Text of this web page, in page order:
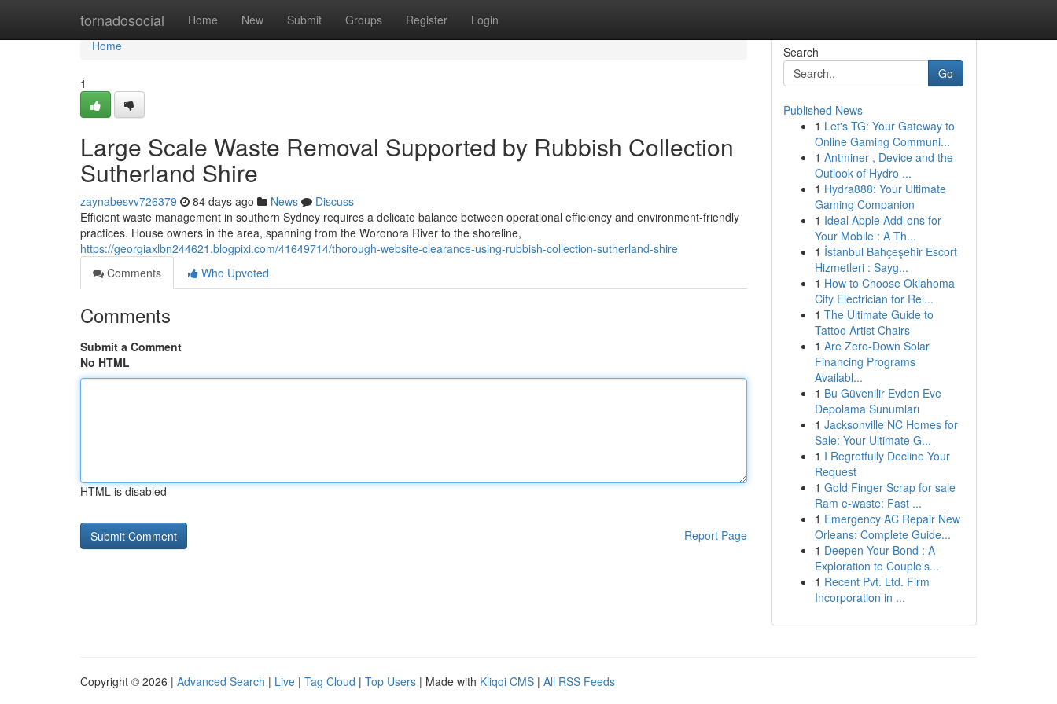
tornadosocial Home New Submit Groups Register Login
Home
Home
1
Large Scale Waste Removal Supported by Rubbish Collection
Sutherland Shire
zaynabesvv726379 84 days ago News
Discuss
Efficient waste management in southern Sydney requires a delicate balance between operational efficiency and environment-friendly
practices. House owners in the area, spanning from the Woronora River to the shoreline,
https://georgiaxlbn244621.blogpixi.com/41649714/thorough-website-clearance-using-rubbish-collection-sutherland-shire
Comments
Who Upvoted
Comments
Submit a Comment
No HTML
HTML is disabled
Report Page
Search
Go
Published News
1 Let's TG: Your Gateway to
Online Gaming Communi...
1 Antminer , Device and the
Outlook of Hydro ...
1 Hydra888: Your Ultimate
Gaming Companion
1 Ideal Apple Add-ons for
Your Mobile : A Th...
1 İstanbul Bahçeşehir Escort
Hizmetleri : Sayg...
1 How to Choose Oklahoma
City Electrician for Rel...
1 The Ultimate Guide to
Tattoo Artist Chairs
1 Are Zero-Down Solar
Financing Programs
Availabl...
1 Bu Güvenilir Evden Eve
Depolama Sunumları
1 Jacksonville NC Homes for
Sale: Your Ultimate G...
1 I Regretfully Decline Your
Request
1 Gold Finger Scrap for sale
Ram e-waste: Fast ...
1 Emergency AC Repair New
Orleans: Complete Guide...
1 Deepen Your Bond : A
Exploration to Couple's...
1 Recent Pvt. Ltd. Firm
Incorporation in ...
Copyright © 2026 | Advanced Search | Live | Tag Cloud | Top Users | Made with Kliqqi CMS | All RSS Feeds